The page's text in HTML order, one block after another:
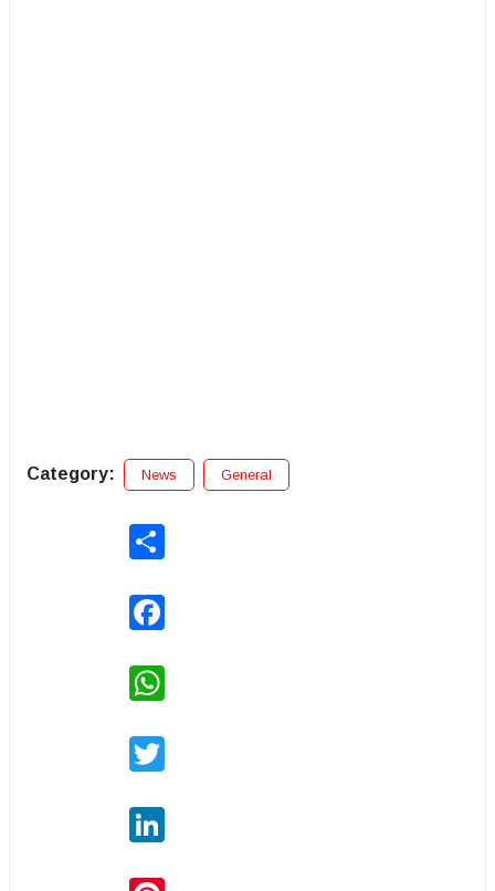
Category: News General